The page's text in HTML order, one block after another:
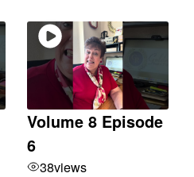
Volume 8 Episode
6
38views